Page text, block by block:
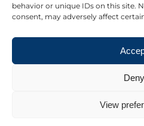
behavior or unique IDs on this site.
consent, may adversely affect
Deny
View